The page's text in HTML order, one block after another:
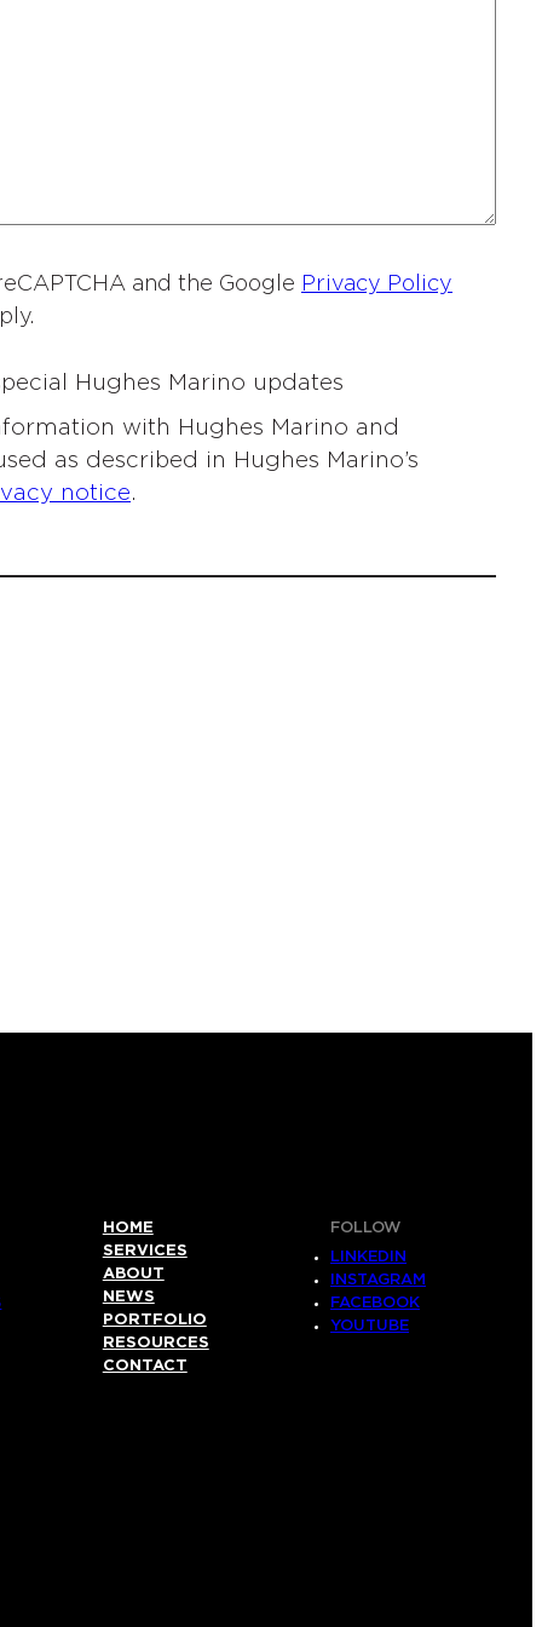
and the Google Privacy Policy
Hughes Marino updates
with Hughes Marino and
as described in Hughes Marino’s
notice.
HOME
SERVICES
ABOUT
NEWS
PORTFOLIO
RESOURCES
CONTACT
FOLLOW
LINKEDIN
INSTAGRAM
FACEBOOK
YOUTUBE